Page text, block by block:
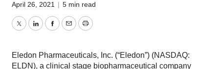
April 26, 2021 | 5 min read
TwitterLinkedInFacebook
EmailPrint
Eledon Pharmaceuticals, Inc. (“Eledon”) (NASDAQ:
ELDN), a clinical stage biopharmaceutical company